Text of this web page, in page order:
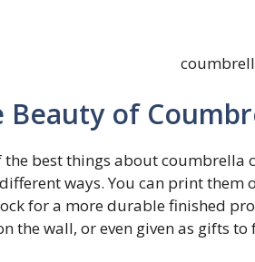
Beauty of
the best things about coumbrella
ways. You can print
for a more durable finished
the wall, or even given as gifts